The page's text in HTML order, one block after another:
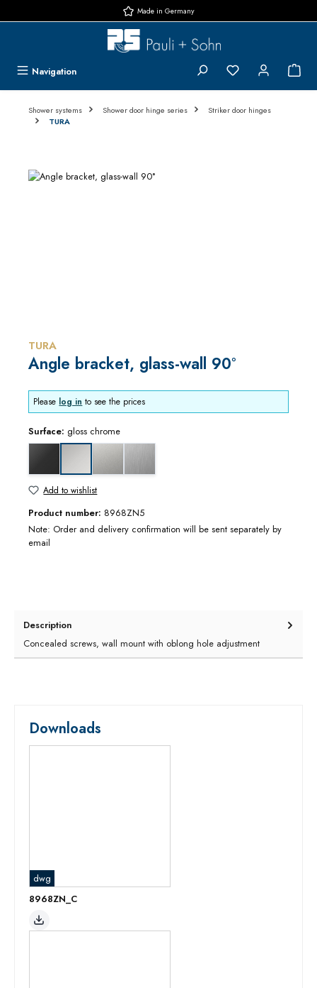
Made in Germany
Navigation You have 0
Shower systems Shower door hinge series
Striker door hinges
TURA
Skip image gallery
TURA
Angle bracket, glass-wall 90°
Please log in to see the prices
Surface: gloss chrome
gloss chromematt chrome
Add to wishlist
Product number: 8968ZN5
Note: Order and delivery confirmation will be sent separately by
email
Description
Concealed screws, wall mount with oblong hole adjustment
Downloads
dwg
8968ZN_C